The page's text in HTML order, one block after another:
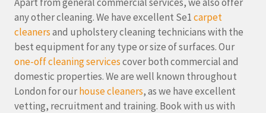
any other cleaning. We have excellent Se1carpet
cleanersand upholstery cleaning technicians with the
best equipment for any type or size of surfaces. Our
one-off cleaning servicescover both commercial and
domestic properties. We are well known throughout
London for ourhouse cleaners, as we have excellent
vetting, recruitment and training. Book with us with